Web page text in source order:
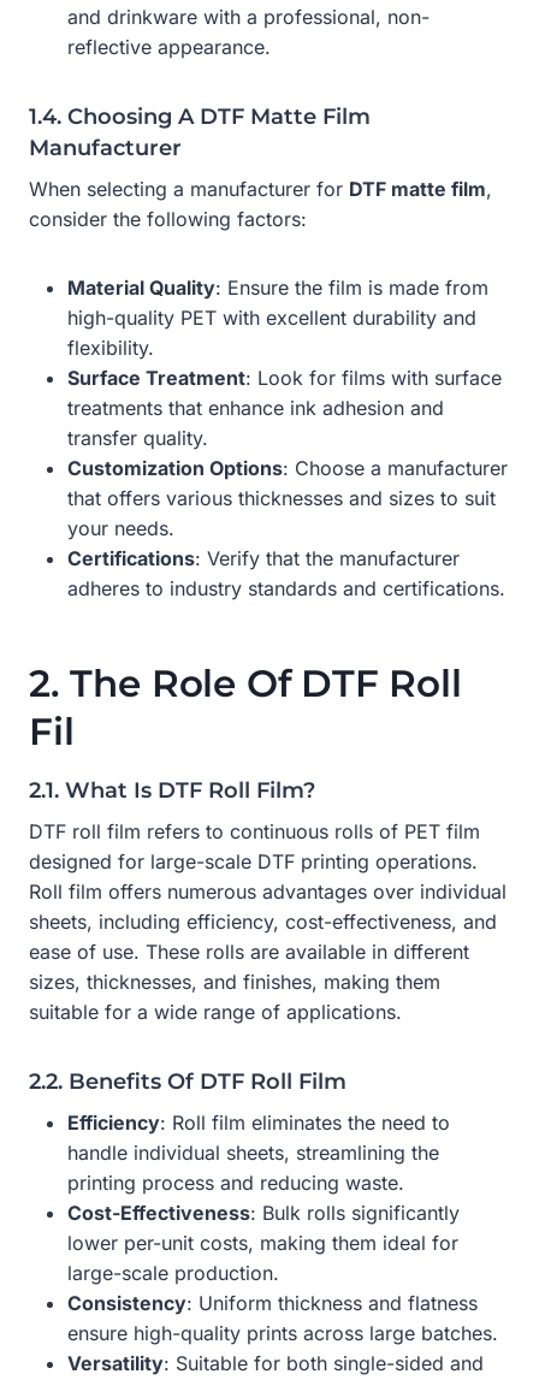
and drinkware with a professional, non-
reflective appearance.
1.4. Choosing A DTF Matte Film
Manufacturer
When selecting a manufacturer for DTF matte film,
consider the following factors:
Material Quality: Ensure the film is made from
high-quality PET with excellent durability and
flexibility.
Surface Treatment: Look for films with surface
treatments that enhance ink adhesion and
transfer quality.
Customization Options: Choose a manufacturer
that offers various thicknesses and sizes to suit
your needs.
Certifications: Verify that the manufacturer
adheres to industry standards and certifications.
2. The Role Of DTF Roll
Fil
2.1. What Is DTF Roll Film?
DTF roll film refers to continuous rolls of PET film
designed for large-scale DTF printing operations.
Roll film offers numerous advantages over individual
sheets, including efficiency, cost-effectiveness, and
ease of use. These rolls are available in different
sizes, thicknesses, and finishes, making them
suitable for a wide range of applications.
2.2. Benefits Of DTF Roll Film
Efficiency: Roll film eliminates the need to
handle individual sheets, streamlining the
printing process and reducing waste.
Cost-Effectiveness: Bulk rolls significantly
lower per-unit costs, making them ideal for
large-scale production.
Consistency: Uniform thickness and flatness
ensure high-quality prints across large batches.
Versatility: Suitable for both single-sided and